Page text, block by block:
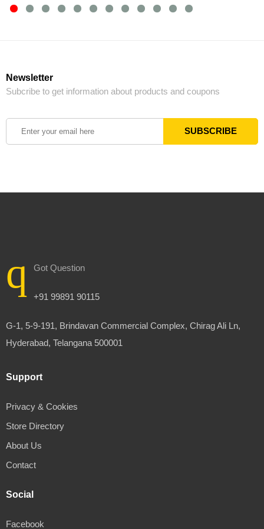
Newsletter
Subcribe to get information about products and coupons
Got Question
+91 99891 90115
G-1, 5-9-191, Brindavan Commercial Complex, Chirag Ali Ln,
Hyderabad, Telangana 500001
Support
Privacy & Cookies
Store Directory
About Us
Contact
Social
Facebook